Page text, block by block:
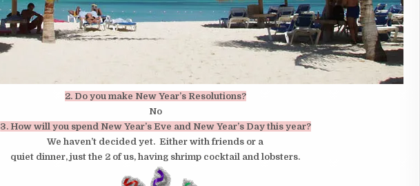
2. Do you make New Year’s Resolutions?
No
3. How will you spend New Year’s Eve and New Year’s Day this year?
We haven’t decided yet. Either with friends or a
quiet dinner, just the 2 of us, having shrimp cocktail and lobsters.